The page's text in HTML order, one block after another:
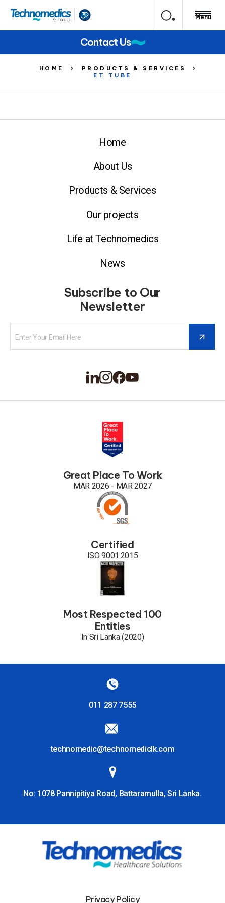
Menu
Contact Us
HOME
PRODUCTS & SERVICES
ET TUBE
Home
About Us
Products & Services
Our projects
Life at Technomedics
News
Subscribe to Our
Newsletter
Great Place To Work
MAR 2026 - MAR 2027
Certified
ISO 9001:2015
Most Respected 100
Entities
In Sri Lanka (2020)
011 287 7555
technomedic@technomediclk.com
No: 1078 Pannipitiya Road, Battaramulla, Sri Lanka.
Privacy Policy